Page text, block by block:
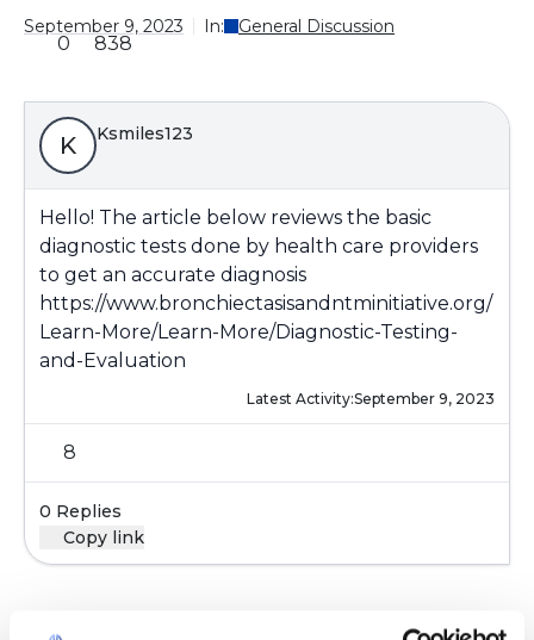
September 9, 2023 In: General Discussion
0 838
K Ksmiles123
Hello! The article below reviews the basic
diagnostic tests done by health care providers
to get an accurate diagnosis
https://www.bronchiectasisandntminitiative.org/
Learn-More/Learn-More/Diagnostic-Testing-
and-Evaluation
Latest Activity:September 9, 2023
8
0 Replies
Copy link